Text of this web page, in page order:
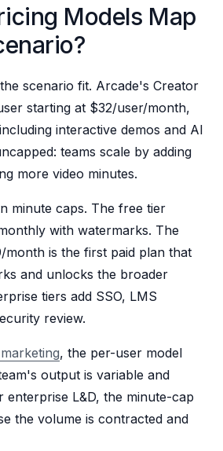
Models Map
scenario fit. Arcade's Creator
starting at $32/user/month,
interactive demos and AI
teams scale by adding
more video minutes.
minute caps. The free tier
with watermarks. The
is the first paid plan that
and unlocks the broader
tiers add SSO, LMS
review.
, the per-user model
output is variable and
enterprise L&D, the minute-cap
the volume is contracted and